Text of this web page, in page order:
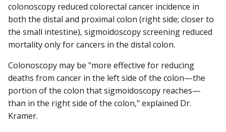
colonoscopy reduced colorectal cancer incidence in
both the distal and proximal colon (right side; closer to
the small intestine), sigmoidoscopy screening reduced
mortality only for cancers in the distal colon.
Colonoscopy may be "more effective for reducing
deaths from cancer in the left side of the colon—the
portion of the colon that sigmoidoscopy reaches—
than in the right side of the colon," explained Dr.
Kramer.